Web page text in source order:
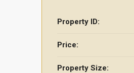
Property ID:
Price:
Property Size: